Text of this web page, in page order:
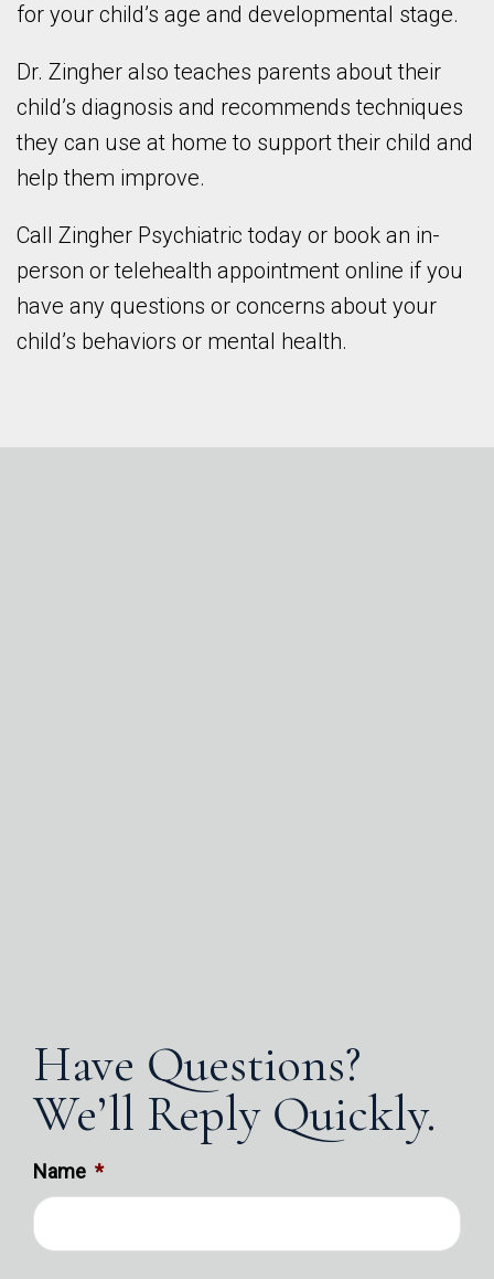
for your child’s age and developmental stage.
Dr. Zingher also teaches parents about their
child’s diagnosis and recommends techniques
they can use at home to support their child and
help them improve.
Call Zingher Psychiatric today or book an in-
person or telehealth appointment online if you
have any questions or concerns about your
child’s behaviors or mental health.
Have Questions?
We’ll Reply Quickly.
Name *